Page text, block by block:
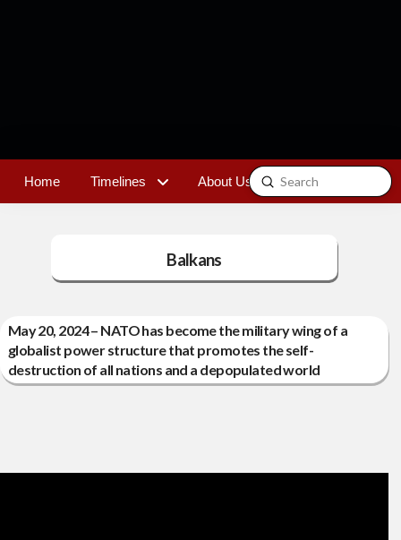
Home Timelines About Us Contact
Search
Submit
Balkans
May 20, 2024 – NATO has become the military wing of a
globalist power structure that promotes the self-
destruction of all nations and a depopulated world